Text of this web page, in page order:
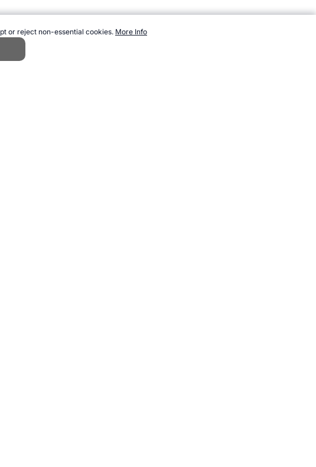
or reject non-essential cookies. More Info